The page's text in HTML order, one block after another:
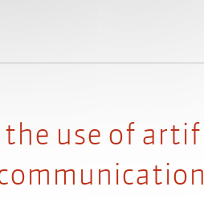
the use of